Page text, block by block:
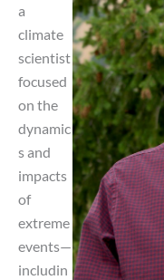
a
climate
scientist
focused
on the
dynamic
s and
impacts
of
extreme
events—
includin